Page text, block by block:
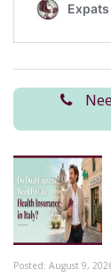
Posted: August 9,